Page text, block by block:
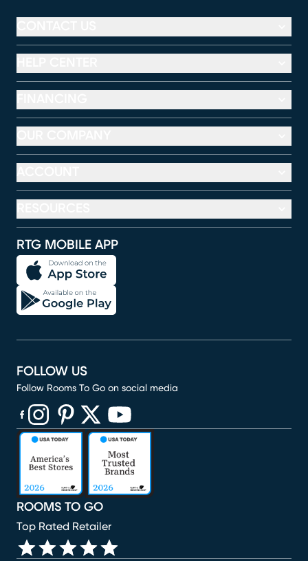
RTG MOBILE APP
ROOMS TO GO
Top Rated Retailer
FOLLOW US
Follow Rooms To Go on social media
(opens in new window)
(opens in new window)
(opens in new window)
(opens in new window)
(opens in new window)